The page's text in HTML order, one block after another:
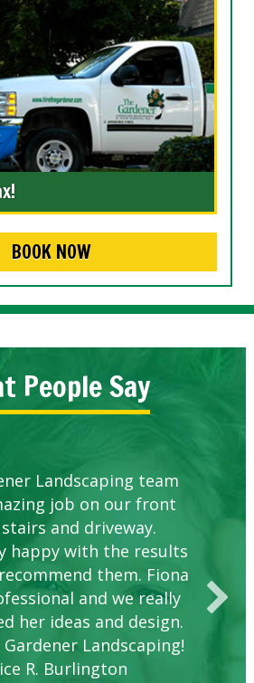
BOOK NOW
People Say
Landscaping team
job on our front
and driveway.
happy with the results
them. Fiona
and we really
her ideas and design.
Landscaping!
R. Burlington
local company to
hire.
Great start.Calgary North
Star Service